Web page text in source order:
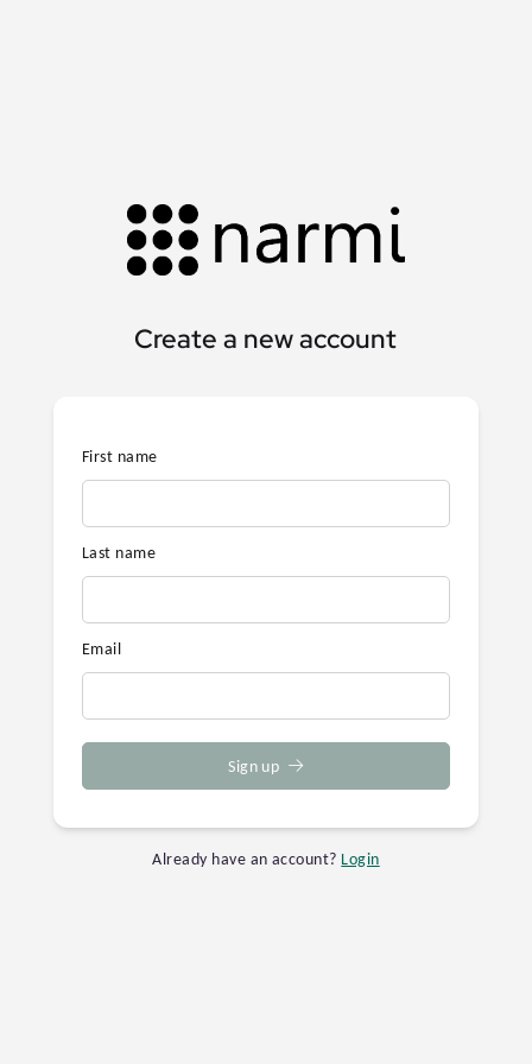
Create a new account
First name
Last name
Email
Sign up
Already have an account? Login